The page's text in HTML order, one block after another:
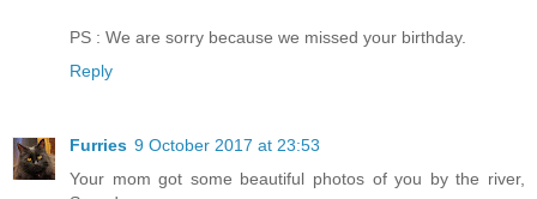
PS : We are sorry because we missed your birthday.
Reply
Furries 9 October 2017 at 23:53
Your mom got some beautiful photos of you by the river,